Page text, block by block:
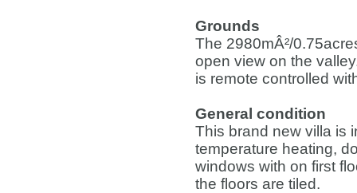
Grounds
The 2980mÂ²/
open view on the
is remote controlled
General condition
This brand new villa is
temperature heating,
windows with on first
the floors are tiled.